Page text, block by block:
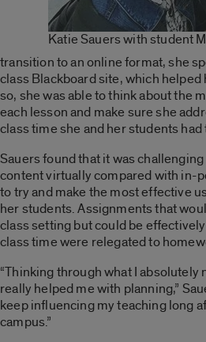
Katie Sauers with student
transition to an online format, she
class Blackboard site, which helped
so, she was able to think about the
each lesson and make sure she
class time she and her students had
Sauers found that it was
content virtually compared with in-
to try and make the most effective
her students. Assignments that
class setting but could be
class time were relegated to
“Thinking through what I absolutely
really helped me with planning,”
keep influencing my teaching long
campus.”